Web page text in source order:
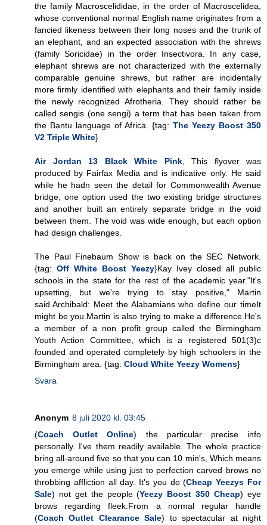
the family Macroscelididae, in the order of Macroscelidea,
whose conventional normal English name originates from a
fancied likeness between their long noses and the trunk of
an elephant, and an expected association with the shrews
(family Soricidae) in the order Insectivora. In any case,
elephant shrews are not characterized with the externally
comparable genuine shrews, but rather are incidentally
more firmly identified with elephants and their family inside
the newly recognized Afrotheria. They should rather be
called sengis (one sengi) a term that has been taken from
the Bantu language of Africa. {tag: The Yeezy Boost 350
V2 Triple White}
Air Jordan 13 Black White Pink, This flyover was
produced by Fairfax Media and is indicative only. He said
while he hadn seen the detail for Commonwealth Avenue
bridge, one option used the two existing bridge structures
and another built an entirely separate bridge in the void
between them. The void was wide enough, but each option
had design challenges.
The Paul Finebaum Show is back on the SEC Network.
{tag: Off White Boost Yeezy}Kay Ivey closed all public
schools in the state for the rest of the academic year."It's
upsetting, but we're trying to stay positive," Martin
said.Archibald: Meet the Alabamians who define our timeIt
might be you.Martin is also trying to make a difference.He's
a member of a non profit group called the Birmingham
Youth Action Committee, which is a registered 501(3)c
founded and operated completely by high schoolers in the
Birmingham area. {tag: Cloud White Yeezy Womens}
Svara
Anonym 8 juli 2020 kl. 03:45
(Coach Outlet Online) the particular precise info
personally. I've them readily available. The whole practice
bring all-around five so that you can 10 min's, Which means
you emerge while using just to perfection carved brows no
throbbing affliction all day. It's you do (Cheap Yeezys For
Sale) not get the people (Yeezy Boost 350 Cheap) eye
brows regarding fleek.From a normal regular handle
(Coach Outlet Clearance Sale) to spectacular at night